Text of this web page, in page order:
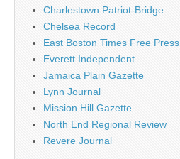
Charlestown Patriot-Bridge
Chelsea Record
East Boston Times Free Press
Everett Independent
Jamaica Plain Gazette
Lynn Journal
Mission Hill Gazette
North End Regional Review
Revere Journal